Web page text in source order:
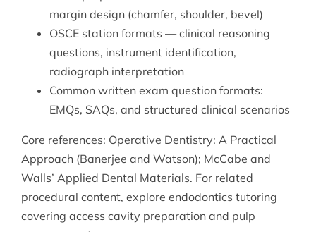
margin design (chamfer, shoulder, bevel)
OSCE station formats — clinical reasoning
questions, instrument identification,
radiograph interpretation
Common written exam question formats:
EMQs, SAQs, and structured clinical scenarios
Core references: Operative Dentistry: A Practical
Approach (Banerjee and Watson); McCabe and
Walls’ Applied Dental Materials. For related
procedural content, explore endodontics tutoring
covering access cavity preparation and pulp